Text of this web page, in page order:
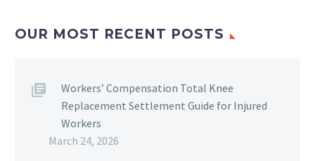
OUR MOST RECENT POSTS
Workers’ Compensation Total Knee
Replacement Settlement Guide for Injured
Workers
March 24, 2026